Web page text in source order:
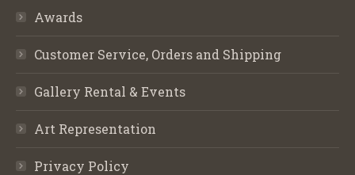
Awards
Customer Service, Orders and Shipping
Gallery Rental & Events
Art Representation
Privacy Policy